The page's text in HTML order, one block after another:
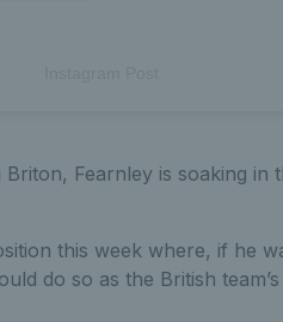
Fearnley is soaking in
this week where, if he
do so as the British